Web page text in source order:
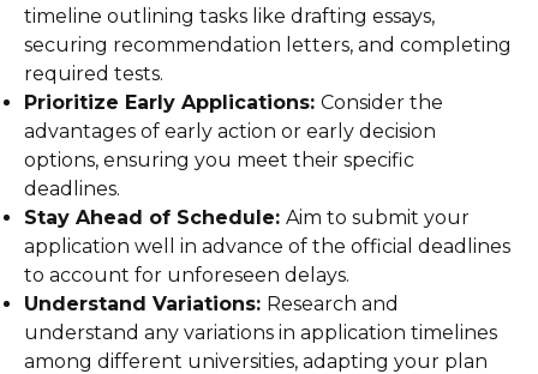
timeline outlining tasks like drafting essays,
securing recommendation letters, and completing
required tests.
Prioritize Early Applications: Consider the
advantages of early action or early decision
options, ensuring you meet their specific
deadlines.
Stay Ahead of Schedule: Aim to submit your
application well in advance of the official deadlines
to account for unforeseen delays.
Understand Variations: Research and
understand any variations in application timelines
among different universities, adapting your plan